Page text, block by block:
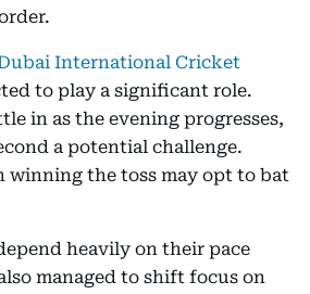
International Cricket
to play a significant role.
in as the evening progresses,
a potential challenge.
winning the toss may opt to bat
heavily on their pace
managed to shift focus on